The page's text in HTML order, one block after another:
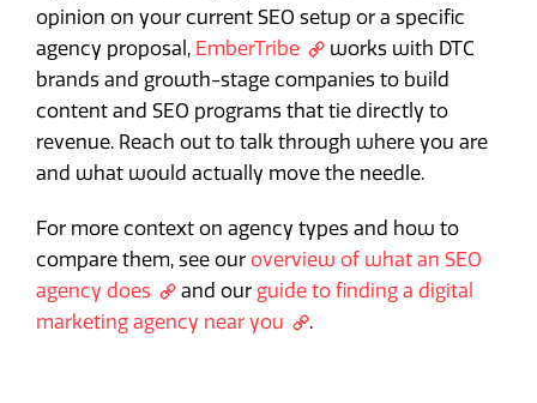
opinion on your current SEO setup or a specific
agency proposal, EmberTribe
works with DTC
brands and growth-stage companies to build
content and SEO programs that tie directly to
revenue. Reach out to talk through where you are
and what would actually move the needle.
For more context on agency types and how to
compare them, see our overview of what an SEO
agency does
and our guide to finding a digital
marketing agency near you
.